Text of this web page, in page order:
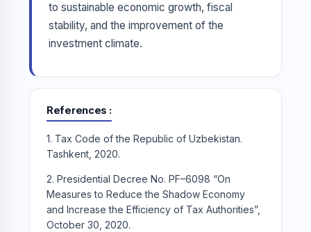
to sustainable economic growth, fiscal
stability, and the improvement of the
investment climate.
References
1. Tax Code of the Republic of Uzbekistan.
Tashkent, 2020.
2. Presidential Decree No. PF–6098 “On
Measures to Reduce the Shadow Economy
and Increase the Efficiency of Tax Authorities”,
October 30, 2020.